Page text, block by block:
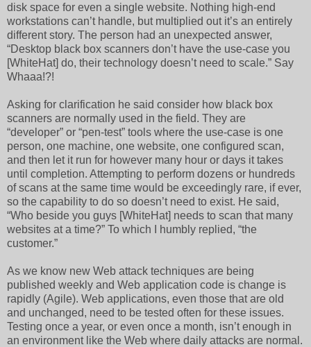
disk space for even a single website. Nothing high-end
workstations can’t handle, but multiplied out it’s an entirely
different story. The person had an unexpected answer,
“Desktop black box scanners don’t have the use-case you
[WhiteHat] do, their technology doesn’t need to scale.” Say
Whaaa!?!
Asking for clarification he said consider how black box
scanners are normally used in the field. They are
“developer” or “pen-test” tools where the use-case is one
person, one machine, one website, one configured scan,
and then let it run for however many hour or days it takes
until completion. Attempting to perform dozens or hundreds
of scans at the same time would be exceedingly rare, if ever,
so the capability to do so doesn’t need to exist. He said,
“Who beside you guys [WhiteHat] needs to scan that many
websites at a time?” To which I humbly replied, “the
customer.”
As we know new Web attack techniques are being
published weekly and Web application code is change is
rapidly (Agile). Web applications, even those that are old
and unchanged, need to be tested often for these issues.
Testing once a year, or even once a month, isn’t enough in
an environment like the Web where daily attacks are normal.